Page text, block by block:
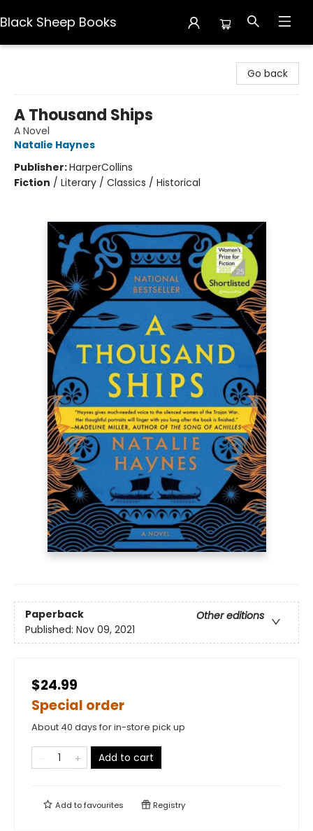
Black Sheep Books
Go back
A Thousand Ships
A Novel
Natalie Haynes
Publisher:HarperCollins
Fiction / Literary / Classics / Historical
Paperback
Other editions
Published: Nov 09, 2021
$24.99
Special order
About 40 days for in-store pick up
Add to cart
Add tofavourites Registry